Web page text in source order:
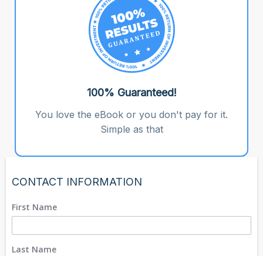
100% Guaranteed!
You love the eBook or you don't pay for it.
Simple as that
CONTACT INFORMATION
First Name
Last Name